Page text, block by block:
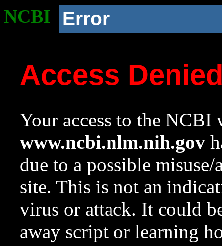
NCBI Error
Access
Your access to the NCBI
www.ncbi.nlm.nih.gov
due to a possible
site. This is not an
virus or attack. It could
away script or learning